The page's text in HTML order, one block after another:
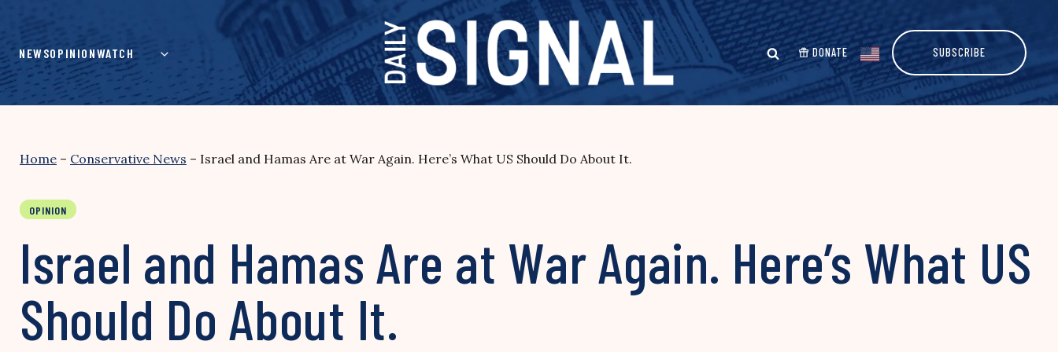
content
NEWSOPINIONWATCH DONATE SUBSCRIBE
Home – Conservative News – Israel and Hamas Are at War Again. Here’s What US Should Do About It.
OPINION
Israel and Hamas Are at War Again. Here’s What US
Should Do About It.